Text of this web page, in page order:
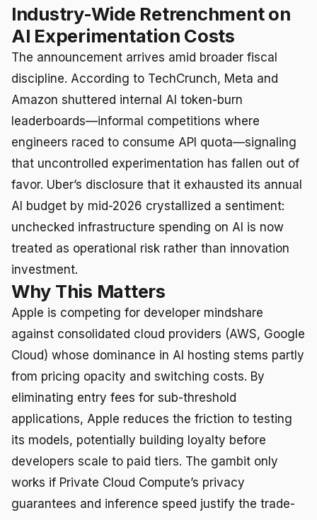
Industry-Wide Retrenchment on
AI Experimentation Costs
The announcement arrives amid broader fiscal
discipline. According to TechCrunch, Meta and
Amazon shuttered internal AI token-burn
leaderboards—informal competitions where
engineers raced to consume API quota—signaling
that uncontrolled experimentation has fallen out of
favor. Uber’s disclosure that it exhausted its annual
AI budget by mid-2026 crystallized a sentiment:
unchecked infrastructure spending on AI is now
treated as operational risk rather than innovation
investment.
Why This Matters
Apple is competing for developer mindshare
against consolidated cloud providers (AWS, Google
Cloud) whose dominance in AI hosting stems partly
from pricing opacity and switching costs. By
eliminating entry fees for sub-threshold
applications, Apple reduces the friction to testing
its models, potentially building loyalty before
developers scale to paid tiers. The gambit only
works if Private Cloud Compute’s privacy
guarantees and inference speed justify the trade-